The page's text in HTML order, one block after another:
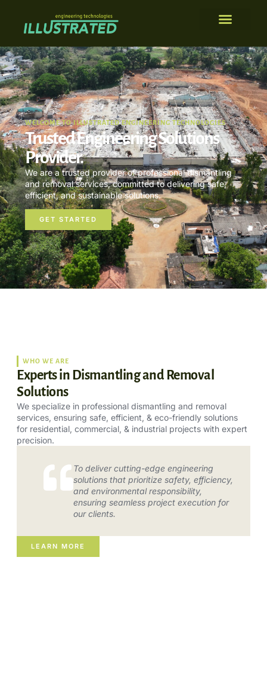
WELCOME TO ILLUSTRATED ENGINEERING TECHNOLOGIES
Trusted Engineering Solutions
Provider.
We are a trusted provider of professional dismantling
and removal services, committed to delivering safe,
efficient, and sustainable solutions.
GET STARTED
WHO WE ARE
Experts in Dismantling and Removal
Solutions
We specialize in professional dismantling and removal
services, ensuring safe, efficient, & eco-friendly solutions
for residential, commercial, & industrial projects with expert
precision.
To deliver cutting-edge engineering
solutions that prioritize safety, efficiency,
and environmental responsibility,
ensuring seamless project execution for
our clients.
LEARN MORE